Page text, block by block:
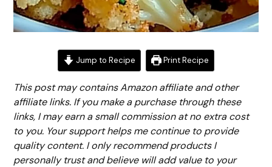
Jump to Recipe Print Recipe
This post may contains Amazon affiliate and other
affiliate links. If you make a purchase through these
links, I may earn a small commission at no extra cost
to you. Your support helps me continue to provide
quality content. I only recommend products I
personally trust and believe will add value to your